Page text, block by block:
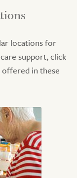
locations for
support, click
in these